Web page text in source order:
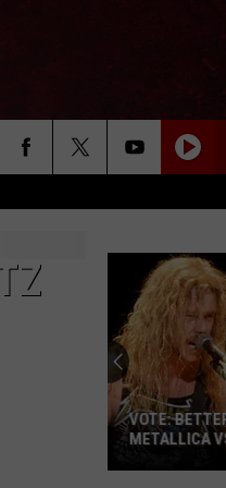
‘RIDE THE LIGHTNING’ –